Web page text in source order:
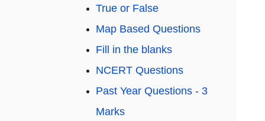
True or False
Map Based Questions
Fill in the blanks
NCERT Questions
Past Year Questions - 3
Marks